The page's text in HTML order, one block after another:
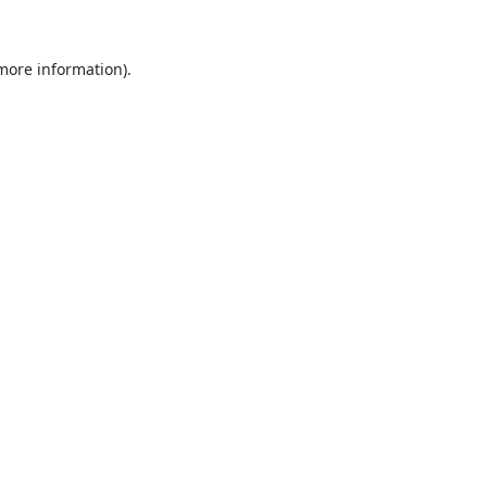
information).